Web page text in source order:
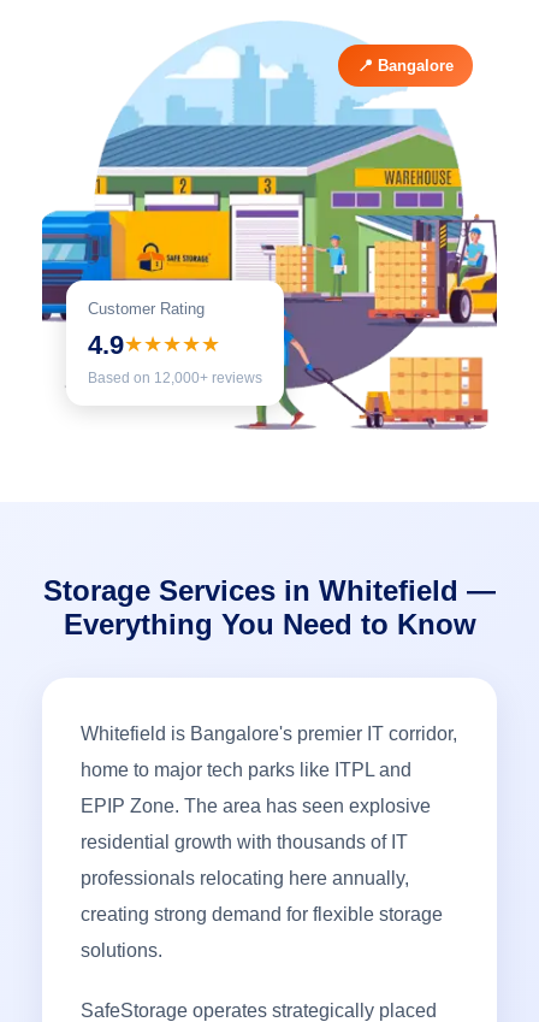
Customer Rating
4.9★★★★★
Based on 12,000+ reviews
📍 Bangalore
Storage Services in Whitefield —
Everything You Need to Know
Whitefield is Bangalore's premier IT corridor,
home to major tech parks like ITPL and
EPIP Zone. The area has seen explosive
residential growth with thousands of IT
professionals relocating here annually,
creating strong demand for flexible storage
solutions.
SafeStorage operates strategically placed